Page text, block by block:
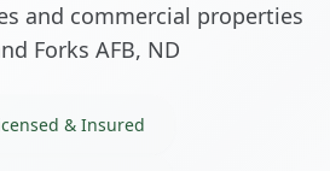
and commercial properties
Forks AFB, ND
& Insured